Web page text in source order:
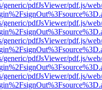
generic/pdfJsViewer/pdf.js/
generic/pdfJsViewer/pdf.js/
generic/pdfJsViewer/pdf.js/
generic/pdfJsViewer/pdf.js/
generic/pdfJsViewer/pdf.js/